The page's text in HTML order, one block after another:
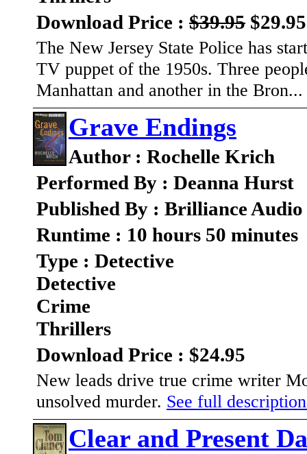
Download Price : $39.95 $29.95
The New Jersey State Police has
TV puppet of the 1950s. Three
Manhattan and another in the Bron...
Grave Endings
Author : Rochelle Krich
Performed By : Deanna Hurst
Published By : Brilliance
Runtime : 10 hours 50 minutes
Type : Detective
Detective
Crime
Thrillers
Download Price : $24.95
New leads drive true crime writer
unsolved murder. See full
Clear and Present